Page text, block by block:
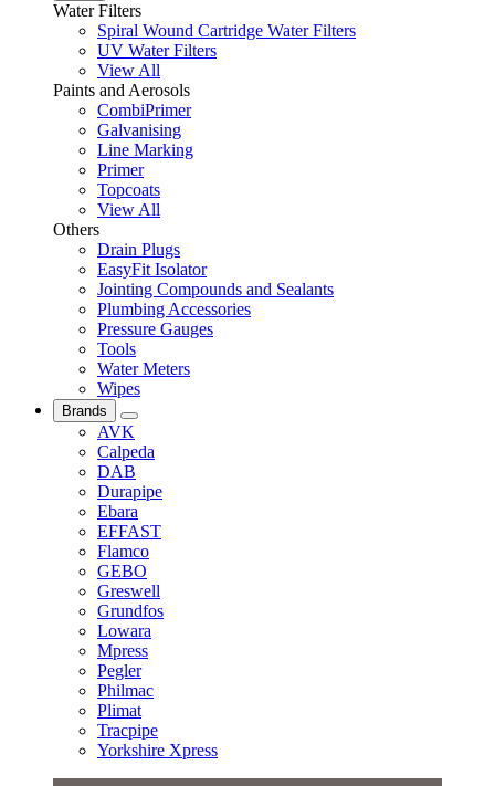
Water Filters
Spiral Wound Cartridge Water Filters
UV Water Filters
View All
Paints and Aerosols
CombiPrimer
Galvanising
Line Marking
Primer
Topcoats
View All
Others
Drain Plugs
EasyFit Isolator
Jointing Compounds and Sealants
Plumbing Accessories
Pressure Gauges
Tools
Water Meters
Wipes
Brands
AVK
Calpeda
DAB
Durapipe
Ebara
EFFAST
Flamco
GEBO
Greswell
Grundfos
Lowara
Mpress
Pegler
Philmac
Plimat
Tracpipe
Yorkshire Xpress